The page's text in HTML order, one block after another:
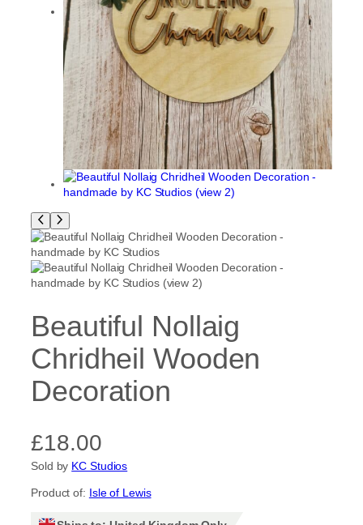
Beautiful Nollaig
Chridheil Wooden
Decoration
£18.00
Sold by KC Studios
Product of: Isle of Lewis